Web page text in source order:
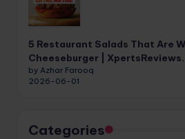
5 Restaurant Salads That Are
Cheeseburger |
by Azhar Farooq
2026-06-01
Categories